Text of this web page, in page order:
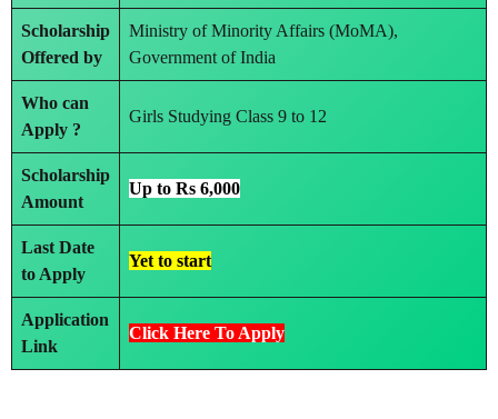
Scholarship
Offered by
Ministry of Minority Affairs (MoMA),
Government of India
Who can
Apply ?
Girls Studying Class 9 to 12
Scholarship
Amount
Up to Rs 6,000
Last Date
to Apply
Yet to start
Application
Link
Click Here To Apply